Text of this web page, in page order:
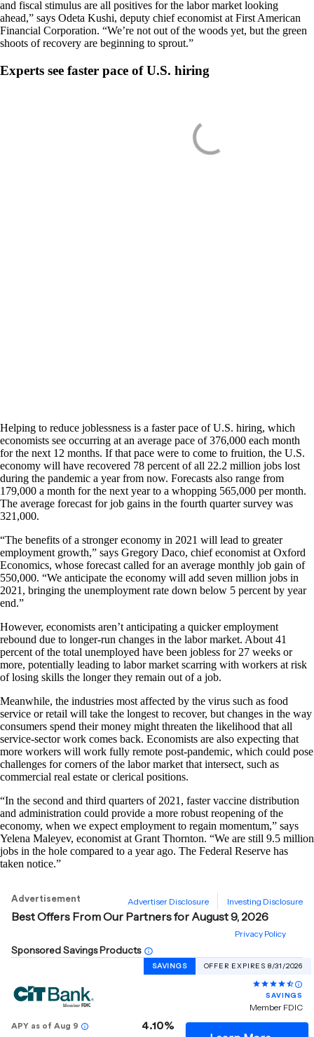
and fiscal stimulus are all positives for the labor market looking
ahead,” says Odeta Kushi, deputy chief economist at First American
Financial Corporation. “We’re not out of the woods yet, but the green
shoots of recovery are beginning to sprout.”
Experts see faster pace of U.S. hiring
Helping to reduce joblessness is a faster pace of U.S. hiring, which
economists see occurring at an average pace of 376,000 each month
for the next 12 months. If that pace were to come to fruition, the U.S.
economy will have recovered 78 percent of all 22.2 million jobs lost
during the pandemic a year from now. Forecasts also range from
179,000 a month for the next year to a whopping 565,000 per month.
The average forecast for job gains in the fourth quarter survey was
321,000.
“The benefits of a stronger economy in 2021 will lead to greater
employment growth,” says Gregory Daco, chief economist at Oxford
Economics, whose forecast called for an average monthly job gain of
550,000. “We anticipate the economy will add seven million jobs in
2021, bringing the unemployment rate down below 5 percent by year
end.”
However, economists aren’t anticipating a quicker employment
rebound due to longer-run changes in the labor market. About 41
percent of the total unemployed have been jobless for 27 weeks or
more, potentially leading to labor market scarring with workers at risk
of losing skills the longer they remain out of a job.
Meanwhile, the industries most affected by the virus such as food
service or retail will take the longest to recover, but changes in the way
consumers spend their money might threaten the likelihood that all
service-sector work comes back. Economists are also expecting that
more workers will work fully remote post-pandemic, which could pose
challenges for corners of the labor market that intersect, such as
commercial real estate or clerical positions.
“In the second and third quarters of 2021, faster vaccine distribution
and administration could provide a more robust reopening of the
economy, when we expect employment to regain momentum,” says
Yelena Maleyev, economist at Grant Thornton. “We are still 9.5 million
jobs in the hole compared to a year ago. The Federal Reserve has
taken notice.”